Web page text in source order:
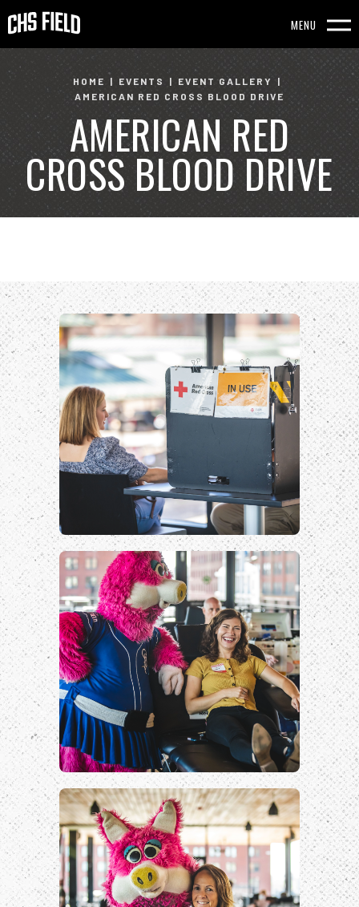
to
content
Accessibility
Tickets
Search
MENU
HOME | EVENTS | EVENT GALLERY
|
AMERICAN RED CROSS BLOOD DRIVE
AMERICAN RED
CROSS BLOOD DRIVE